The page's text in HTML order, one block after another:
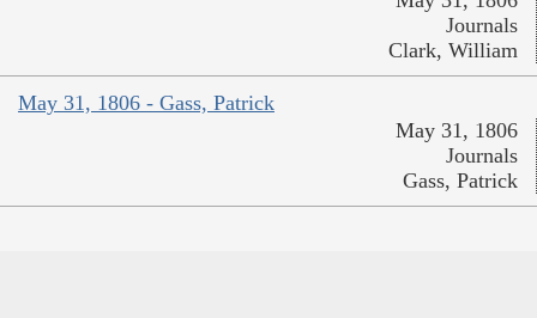
Journals
Clark, William
May 31, 1806 - Gass, Patrick
May 31, 1806
Journals
Gass, Patrick